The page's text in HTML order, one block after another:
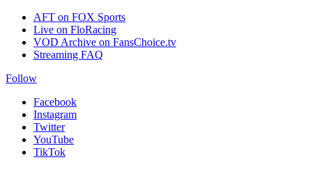
AFT on FOX Sports
Live on FloRacing
VOD Archive on FansChoice.tv
Streaming FAQ
Follow
Facebook
Instagram
Twitter
YouTube
TikTok